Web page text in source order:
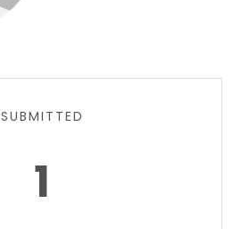
SUBMITTED
1